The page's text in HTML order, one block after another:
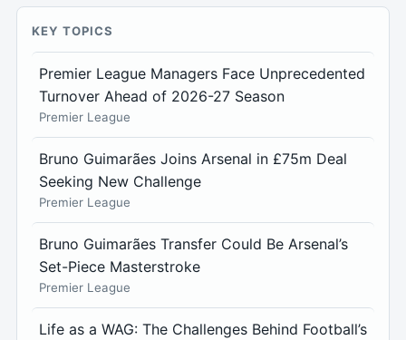
KEY TOPICS
Premier League Managers Face Unprecedented
Turnover Ahead of 2026-27 Season
Premier League
Bruno Guimarães Joins Arsenal in £75m Deal
Seeking New Challenge
Premier League
Bruno Guimarães Transfer Could Be Arsenal’s
Set-Piece Masterstroke
Premier League
Life as a WAG: The Challenges Behind Football’s